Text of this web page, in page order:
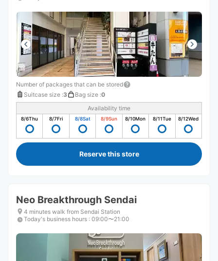
Number of packages that can be stored
Suitcase size :3 Bag size :0
Availability time
8/6Thu 8/7Fri 8/8Sat 8/9Sun 8/10Mon 8/11Tue 8/12Wed
Reserve this store
Neo Breakthrough Sendai
4 minutes walk from Sendai Station
Today's business hours : 09:00〜21:00